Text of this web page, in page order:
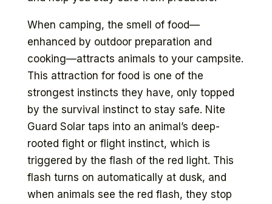
When camping, the smell of food—
enhanced by outdoor preparation and
cooking—attracts animals to your campsite.
This attraction for food is one of the
strongest instincts they have, only topped
by the survival instinct to stay safe. Nite
Guard Solar taps into an animal’s deep-
rooted fight or flight instinct, which is
triggered by the flash of the red light. This
flash turns on automatically at dusk, and
when animals see the red flash, they stop